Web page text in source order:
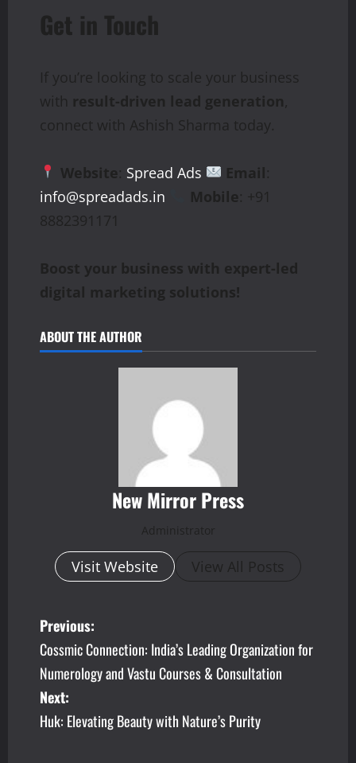
Get in Touch
If you’re looking to scale your business
with result-driven lead generation,
connect with Ashish Sharma today.
Website: Spread Ads Email:
info@spreadads.in
Mobile: +91
8882391171
Boost your business with expert-led
digital marketing solutions!
ABOUT THE AUTHOR
New Mirror Press
Administrator
Visit Website View All Posts
P
o
s
t
Previous:
Cossmic Connection: India’s Leading Organization for
Numerology and Vastu Courses & Consultation
Next:
Huk: Elevating Beauty with Nature’s Purity